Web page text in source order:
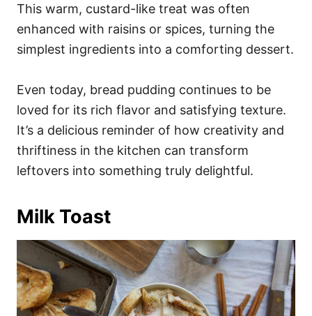
This warm, custard-like treat was often
enhanced with raisins or spices, turning the
simplest ingredients into a comforting dessert.
Even today, bread pudding continues to be
loved for its rich flavor and satisfying texture.
It’s a delicious reminder of how creativity and
thriftiness in the kitchen can transform
leftovers into something truly delightful.
Milk Toast